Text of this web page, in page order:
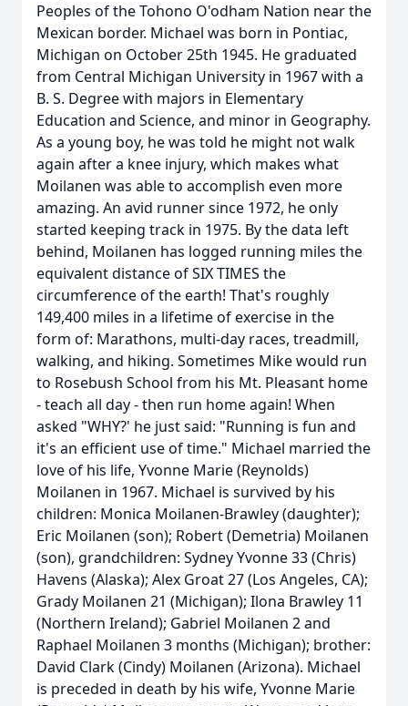
Peoples of the Tohono O'odham Nation near the
Mexican border. Michael was born in Pontiac,
Michigan on October 25th 1945. He graduated
from Central Michigan University in 1967 with a
B. S. Degree with majors in Elementary
Education and Science, and minor in Geography.
As a young boy, he was told he might not walk
again after a knee injury, which makes what
Moilanen was able to accomplish even more
amazing. An avid runner since 1972, he only
started keeping track in 1975. By the data left
behind, Moilanen has logged running miles the
equivalent distance of SIX TIMES the
circumference of the earth! That's roughly
149,400 miles in a lifetime of exercise in the
form of: Marathons, multi-day races, treadmill,
walking, and hiking. Sometimes Mike would run
to Rosebush School from his Mt. Pleasant home
- teach all day - then run home again! When
asked "WHY?' he just said: "Running is fun and
it's an efficient use of time." Michael married the
love of his life, Yvonne Marie (Reynolds)
Moilanen in 1967. Michael is survived by his
children: Monica Moilanen-Brawley (daughter);
Eric Moilanen (son); Robert (Demetria) Moilanen
(son), grandchildren: Sydney Yvonne 33 (Chris)
Havens (Alaska); Alex Groat 27 (Los Angeles, CA);
Grady Moilanen 21 (Michigan); Ilona Brawley 11
(Northern Ireland); Gabriel Moilanen 2 and
Raphael Moilanen 3 months (Michigan); brother:
David Clark (Cindy) Moilanen (Arizona). Michael
is preceded in death by his wife, Yvonne Marie